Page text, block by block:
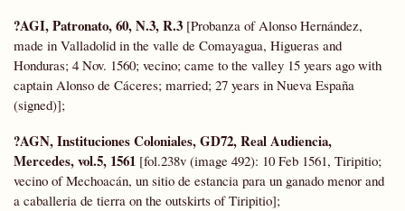
?AGI, Patronato, 60, N.3, R.3 [Probanza of Alonso Hernández,
made in Valladolid in the valle de Comayagua, Higueras and
Honduras; 4 Nov. 1560; vecino; came to the valley 15 years ago with
captain Alonso de Cáceres; married; 27 years in Nueva España
(signed)];
?AGN, Instituciones Coloniales,GD72,Real Audiencia,
Mercedes, vol.5, 1561 [fol.238v (image 492): 10 Feb 1561, Tiripitio;
vecino of Mechoacán, un sitio de estancia para un ganado menor and
a caballeria de tierra on the outskirts of Tiripitio];